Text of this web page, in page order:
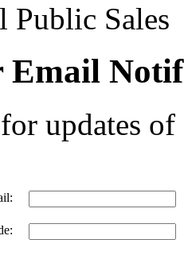
Sales
Email
updates